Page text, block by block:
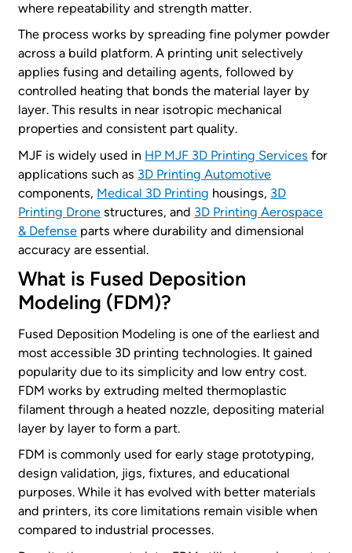
where repeatability and strength matter.
The process works by spreading fine polymer powder
across a build platform. A printing unit selectively
applies fusing and detailing agents, followed by
controlled heating that bonds the material layer by
layer. This results in near isotropic mechanical
properties and consistent part quality.
MJF is widely used in HP MJF 3D Printing Services for
applications such as 3D Printing Automotive
components, Medical 3D Printing housings, 3D
Printing Drone structures, and 3D Printing Aerospace
& Defense parts where durability and dimensional
accuracy are essential.
What is Fused Deposition
Modeling (FDM)?
Fused Deposition Modeling is one of the earliest and
most accessible 3D printing technologies. It gained
popularity due to its simplicity and low entry cost.
FDM works by extruding melted thermoplastic
filament through a heated nozzle, depositing material
layer by layer to form a part.
FDM is commonly used for early stage prototyping,
design validation, jigs, fixtures, and educational
purposes. While it has evolved with better materials
and printers, its core limitations remain visible when
compared to industrial processes.